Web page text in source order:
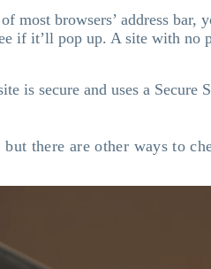
most browsers’ address bar,
if it’ll pop up. A site with no
is secure and uses a
there are other ways to